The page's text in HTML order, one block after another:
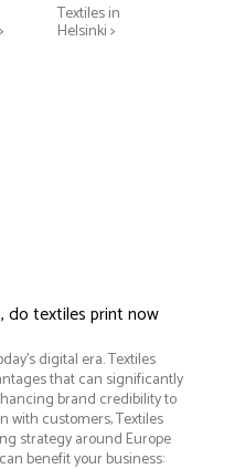
Textiles in
Helsinki >
do textiles print now
digital era. Textiles
that can significantly
brand credibility to
with customers, Textiles
strategy around Europe
benefit your business: